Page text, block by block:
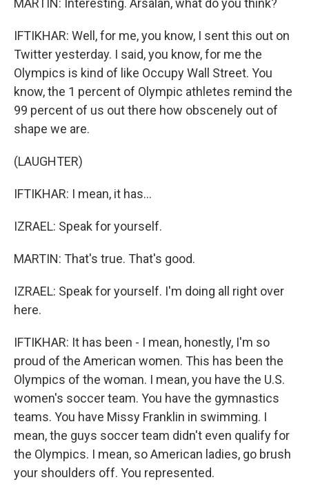
MARTIN: Interesting. Arsalan, what do you think?
IFTIKHAR: Well, for me, you know, I sent this out on
Twitter yesterday. I said, you know, for me the
Olympics is kind of like Occupy Wall Street. You
know, the 1 percent of Olympic athletes remind the
99 percent of us out there how obscenely out of
shape we are.
(LAUGHTER)
IFTIKHAR: I mean, it has...
IZRAEL: Speak for yourself.
MARTIN: That's true. That's good.
IZRAEL: Speak for yourself. I'm doing all right over
here.
IFTIKHAR: It has been - I mean, honestly, I'm so
proud of the American women. This has been the
Olympics of the woman. I mean, you have the U.S.
women's soccer team. You have the gymnastics
teams. You have Missy Franklin in swimming. I
mean, the guys soccer team didn't even qualify for
the Olympics. I mean, so American ladies, go brush
your shoulders off. You represented.